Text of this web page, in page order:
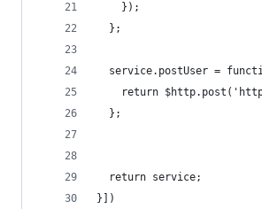
    });
  };
service.postUser =
return
  };
  return service;
}])